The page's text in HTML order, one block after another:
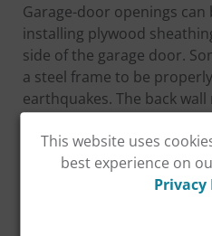
This website uses
best experience on
Privacy
Garage-door openings
installing plywood
side of the garage door.
a steel frame to be
earthquakes. The back
likely will need to be
bolts, hold downs, and
EARTHQUAKE